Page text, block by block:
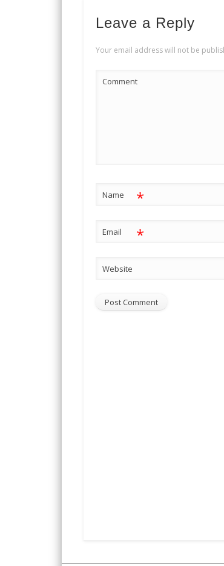
Leave a Reply
Your email address will not be
Comment
Name *
Email *
Website